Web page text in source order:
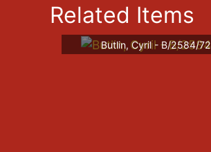
Related Items
Butlin, Cyril - B/2584/72